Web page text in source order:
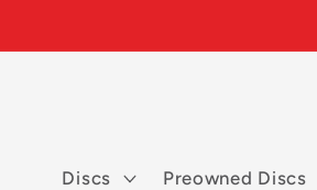
Discs Preowned Discs